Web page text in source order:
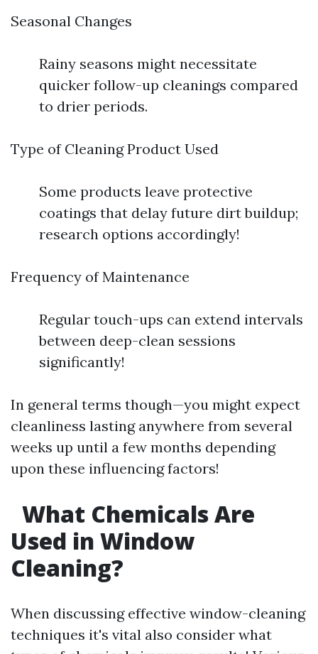
Seasonal Changes
Rainy seasons might necessitate
quicker follow-up cleanings compared
to drier periods.
Type of Cleaning Product Used
Some products leave protective
coatings that delay future dirt buildup;
research options accordingly!
Frequency of Maintenance
Regular touch-ups can extend intervals
between deep-clean sessions
significantly!
In general terms though—you might expect
cleanliness lasting anywhere from several
weeks up until a few months depending
upon these influencing factors!
What Chemicals Are
Used in Window
Cleaning?
When discussing effective window-cleaning
techniques it's vital also consider what